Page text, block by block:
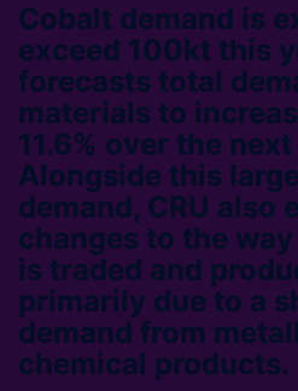
Cobalt demand is
exceed 100kt this
forecasts total
materials to
11.6% over the
Alongside this
demand, CRU also
changes to the
is traded and
primarily due to a
demand from
chemical products.